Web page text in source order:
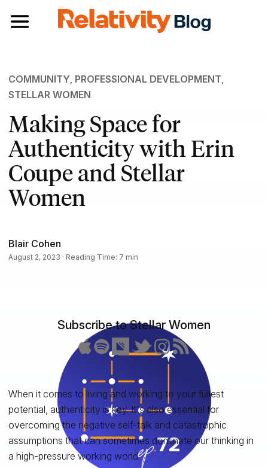
Toggle navigation
COMMUNITY, PROFESSIONAL DEVELOPMENT,
STELLAR WOMEN
Making Space for
Authenticity with Erin
Coupe and Stellar
Women
Blair Cohen
August 2, 2023 · Reading Time: 7 min
Subscribe to Stellar Women
When it comes to living and working to your fullest
potential, authenticity is key. It's also essential for
overcoming the negative self-talk and catastrophic
assumptions that can sometimes dominate our thinking in
a high-pressure working world.